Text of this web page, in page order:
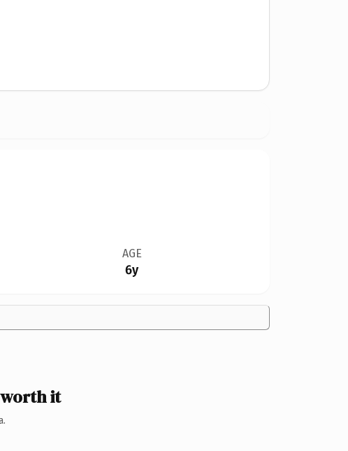
AGE
6y
it